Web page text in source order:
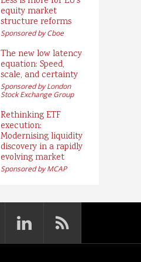
equity market
structure reforms
Sponsored by Cboe
The new low latency
equation: Speed,
scale, and certainty
Sponsored by London
Stock Exchange Group
Rethinking ETF
execution:
Modernising liquidity
discovery in a rapidly
evolving market
Sponsored by MCAP